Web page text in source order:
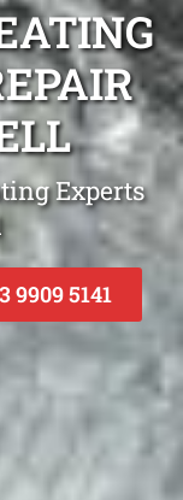
Experts
9909 5141